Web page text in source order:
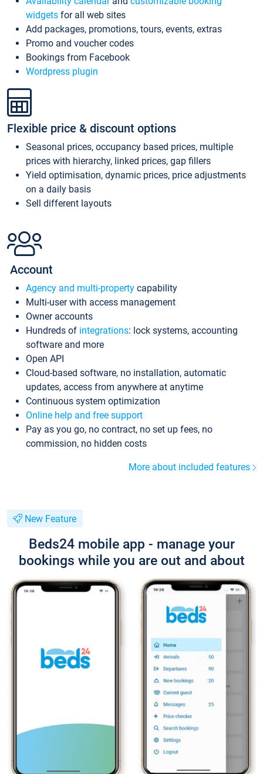
widgets for all web sites
Add packages, promotions, tours, events, extras
Promo and voucher codes
Bookings from Facebook
Wordpress plugin
Flexible price & discount options
Seasonal prices, occupancy based prices, multiple
prices with hierarchy, linked prices, gap fillers
Yield optimisation, dynamic prices, price adjustments
on a daily basis
Sell different layouts
Account
Agency and multi-property capability
Multi-user with access management
Owner accounts
Hundreds of integrations: lock systems, accounting
software and more
Open API
Cloud-based software, no installation, automatic
updates, access from anywhere at anytime
Continuous system optimization
Online help and free support
Pay as you go, no contract, no set up fees, no
commission, no hidden costs
More about included features
New Feature
Beds24 mobile app - manage your
bookings while you are out and about